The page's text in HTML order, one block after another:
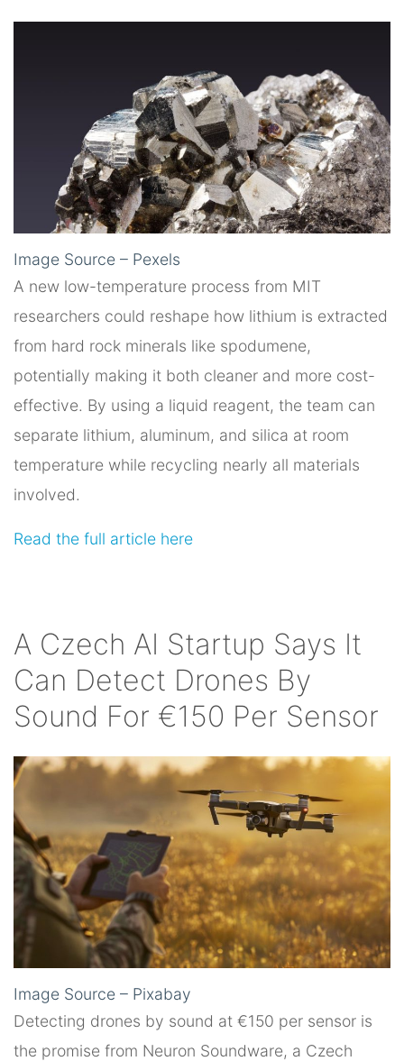
Image Source – Pexels
A new low-temperature process from MIT
researchers could reshape how lithium is extracted
from hard rock minerals like spodumene,
potentially making it both cleaner and more cost-
effective. By using a liquid reagent, the team can
separate lithium, aluminum, and silica at room
temperature while recycling nearly all materials
involved.
Read the full article here
A Czech AI Startup Says It
Can Detect Drones By
Sound For €150 Per Sensor
Image Source – Pixabay
Detecting drones by sound at €150 per sensor is
the promise from Neuron Soundware, a Czech